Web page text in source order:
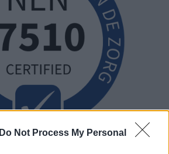
Do Not Process My Personal